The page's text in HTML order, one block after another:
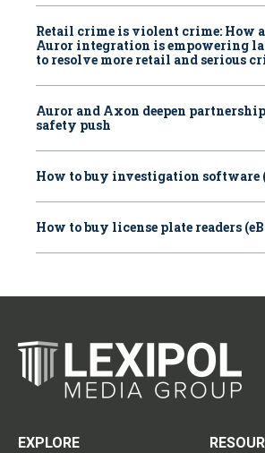
Retail crime is violent crime: How
Auror integration is empowering
to resolve more retail and serious
Auror and Axon deepen
safety push
How to buy investigation software
How to buy license plate readers
EXPLORE